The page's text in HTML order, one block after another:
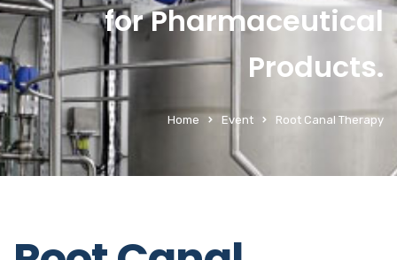
for Pharmaceutical
Products.
Home Event Root Canal Therapy